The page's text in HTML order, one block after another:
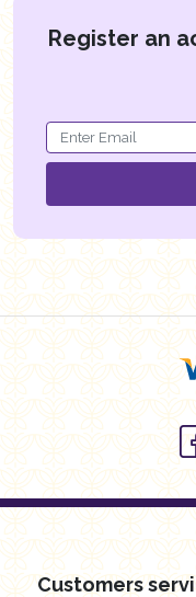
Register an
Customers